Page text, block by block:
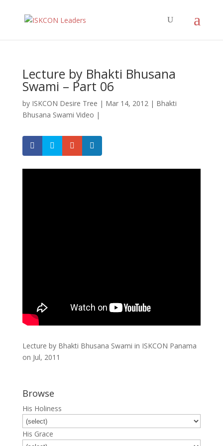
Lecture by Bhakti Bhusana
Swami – Part 06
by ISKCON Desire Tree | Mar 14, 2012| Bhakti
Bhusana Swami Video |
Lecture by Bhakti Bhusana Swami in ISKCON Panama
on Jul, 2011
Browse
His Holiness
His Grace